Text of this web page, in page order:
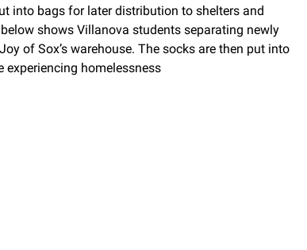
into bags for later distribution to shelters and
shows Villanova students separating newly
of Sox’s warehouse. The socks are then put into
homelessness